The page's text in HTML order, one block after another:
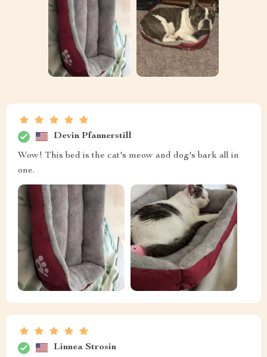
Devin Pfannerstill
Wow! This bed is the cat's meow and dog's bark all in
one.
Linnea Strosin